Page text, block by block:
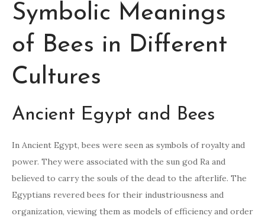
Symbolic Meanings
of Bees in Different
Cultures
Ancient Egypt and Bees
In Ancient Egypt, bees were seen as symbols of royalty and
power. They were associated with the sun god Ra and
believed to carry the souls of the dead to the afterlife. The
Egyptians revered bees for their industriousness and
organization, viewing them as models of efficiency and order